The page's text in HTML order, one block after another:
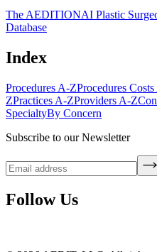
The AEDITIONAI Plastic
Database
Index
Procedures A-ZProcedures
ZPractices A-ZProviders A-Z
SpecialtyBy Concern
Subscribe to our Newsletter
Follow Us